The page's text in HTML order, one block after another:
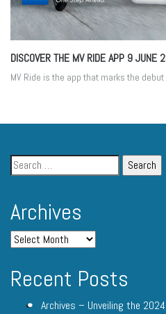
DISCOVER THE MV RIDE APP 9 JUNE
MV Ride is the app that marks the debut
Archives
Recent Posts
Archives – Unveiling the